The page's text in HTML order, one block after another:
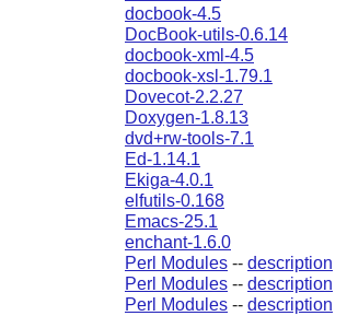
docbook-4.5
DocBook-utils-0.6.14
docbook-xml-4.5
docbook-xsl-1.79.1
Dovecot-2.2.27
Doxygen-1.8.13
dvd+rw-tools-7.1
Ed-1.14.1
Ekiga-4.0.1
elfutils-0.168
Emacs-25.1
enchant-1.6.0
Perl Modules -- description
Perl Modules -- description
Perl Modules -- description